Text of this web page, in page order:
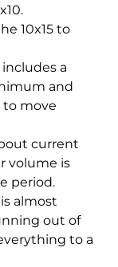
10x15 to
a
and
to move
current
volume is
period.
almost
out of
to a